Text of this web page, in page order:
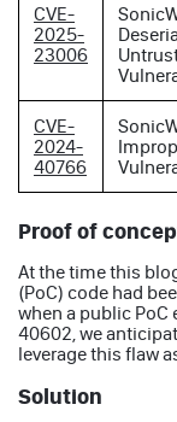
CVE-
2025-
23006
CVE-
2024-
40766
Proof of
At the time this
(PoC) code had
when a public
40602, we
leverage this flaw
Solution